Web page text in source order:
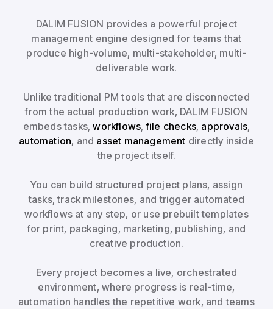
DALIM FUSION provides a powerful project
management engine designed for teams that
produce high-volume, multi-stakeholder, multi-
deliverable work.
Unlike traditional PM tools that are disconnected
from the actual production work, DALIM FUSION
embeds tasks,workflows,file checks, approvals,
automation, and asset management directly inside
the project itself.
You can build structured project plans, assign
tasks, track milestones, and trigger automated
workflows at any step, or use prebuilt templates
for print, packaging, marketing, publishing, and
creative production.
Every project becomes a live, orchestrated
environment, where progress is real-time,
automation handles the repetitive work, and teams